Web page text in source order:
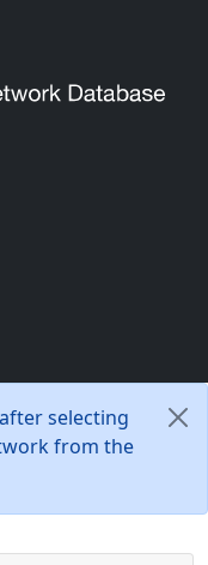
selecting
from the